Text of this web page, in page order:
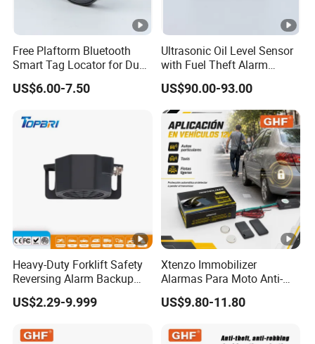
Free Plaftorm Bluetooth
Smart Tag Locator for Dual
Systems Android and Ios
US$6.00-7.50
Ultrasonic Oil Level Sensor
with Fuel Theft Alarm
System for Logistics Fleet
US$90.00-93.00
Heavy-Duty Forklift Safety
Reversing Alarm Backup
Horn with Adjustable Sound
Levels
US$2.29-9.999
Xtenzo Immobilizer
Alarmas Para Moto Anti-
Hijacking Wireless Cut-off
Vehicle Car Alarm Security
Vehicles
US$9.80-11.80